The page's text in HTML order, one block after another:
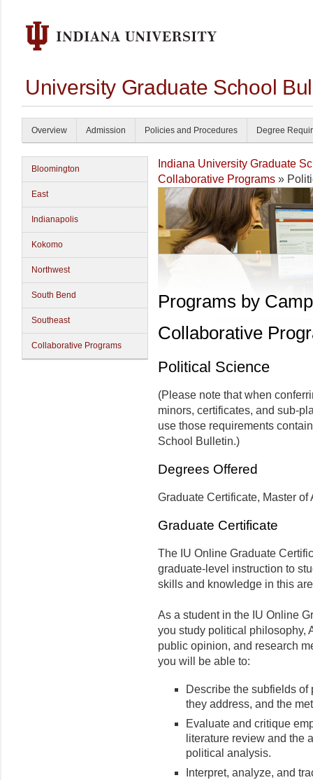
University Graduate School
Overview Admission Policies and Procedures Degree
Bloomington
East
Indianapolis
Kokomo
Northwest
South Bend
Southeast
Collaborative Programs
Indiana University Graduate
Collaborative Programs »
Programs by
Collaborative
Political Science
(Please note that when
minors, certificates, and sub-
use those requirements
School Bulletin.)
Degrees Offered
Graduate Certificate, Master of
Graduate Certificate
The IU Online Graduate
graduate-level instruction to
skills and knowledge in this
As a student in the IU Online
you study political philosophy,
public opinion, and research
you will be able to:
Describe the subfields
they address, and the
Evaluate and critique
literature review and the
political analysis.
Interpret, analyze, and